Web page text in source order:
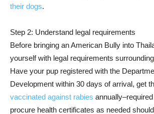
their dogs.
Step 2: Understand legal requirements
Before bringing an American Bully into
yourself with legal requirements surrounding
Have your pup registered with the
Development within 30 days of arrival, get
vaccinated against rabies
procure health certificates as needed